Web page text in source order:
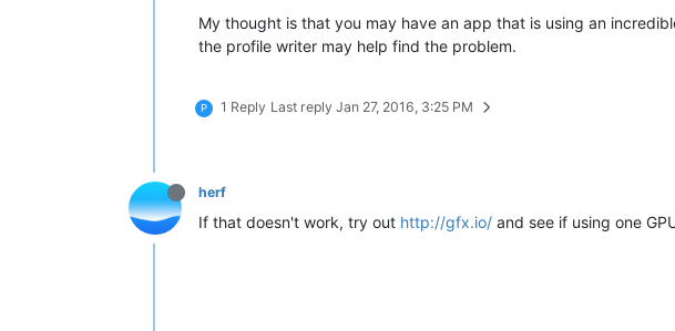
My thought is that you may have an app that is using an
the profile writer may help find the problem.
P 1 Reply Last reply Jan 27, 2016, 3:25 PM
herf
If that doesn't work, try out http://gfx.io/ and see if using one